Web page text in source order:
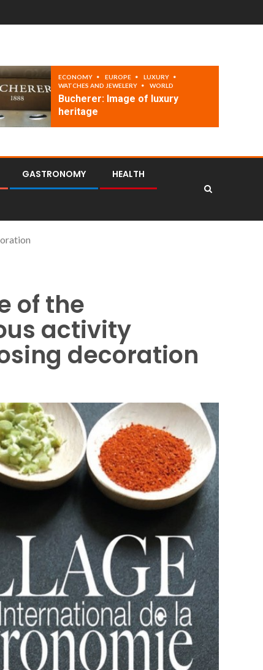
ECONOMY EUROPE
LUXURY
WATCHES AND JEWELERY
WORLD
Bucherer: Image of luxury
heritage
GASTRONOMY HEALTH
of the
activity
decoration